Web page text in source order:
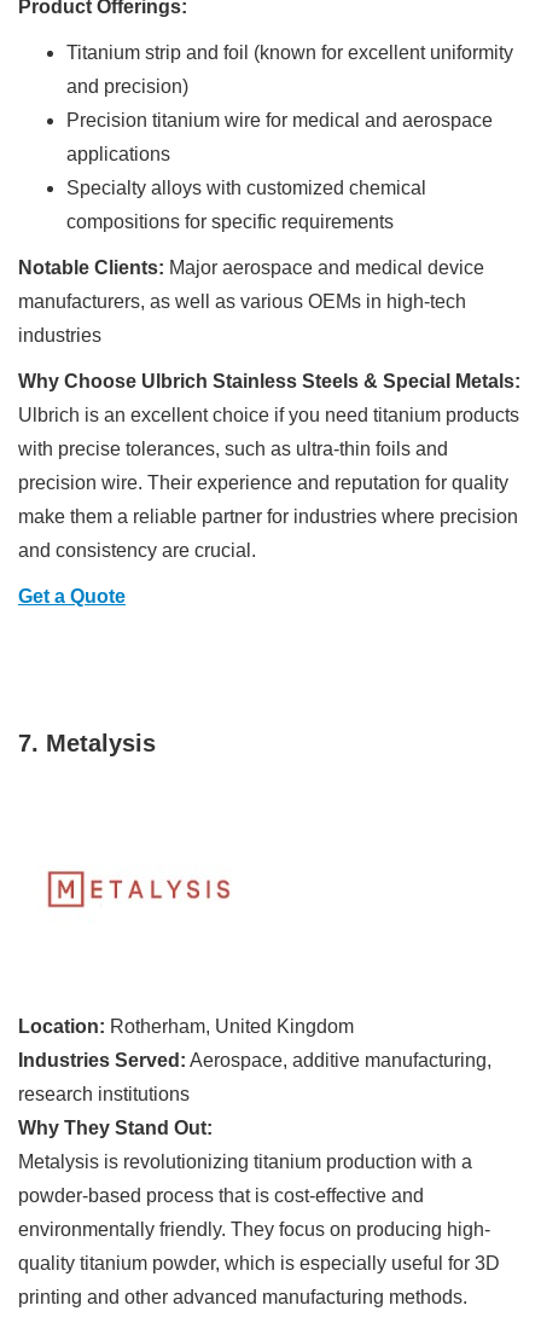
Product Offerings:
Titanium strip and foil (known for excellent uniformity
and precision)
Precision titanium wire for medical and aerospace
applications
Specialty alloys with customized chemical
compositions for specific requirements
Notable Clients: Major aerospace and medical device
manufacturers, as well as various OEMs in high-tech
industries
Why Choose Ulbrich Stainless Steels & Special Metals:
Ulbrich is an excellent choice if you need titanium products
with precise tolerances, such as ultra-thin foils and
precision wire. Their experience and reputation for quality
make them a reliable partner for industries where precision
and consistency are crucial.
Get a Quote
7. Metalysis
Location: Rotherham, United Kingdom
Industries Served: Aerospace, additive manufacturing,
research institutions
Why They Stand Out:
Metalysis is revolutionizing titanium production with a
powder-based process that is cost-effective and
environmentally friendly. They focus on producing high-
quality titanium powder, which is especially useful for 3D
printing and other advanced manufacturing methods.